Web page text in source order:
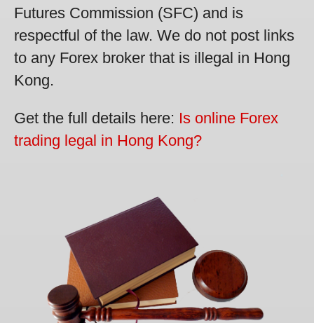
Futures Commission (SFC) and is
respectful of the law. We do not post links
to any Forex broker that is illegal in Hong
Kong.
Get the full details here: Is online Forex
trading legal in Hong Kong?